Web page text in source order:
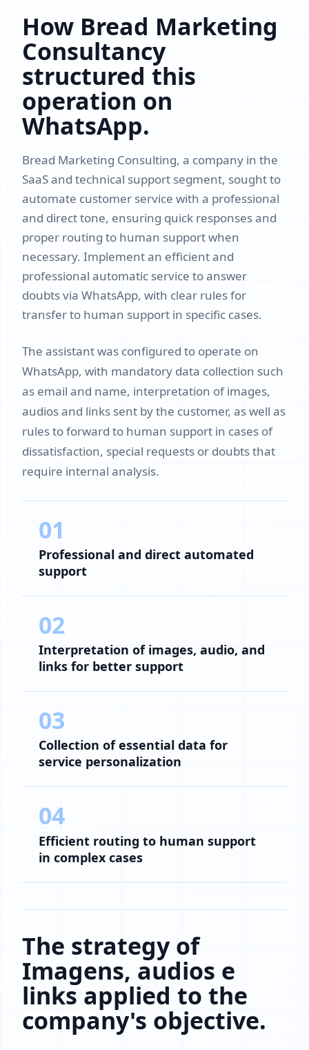
How Bread Marketing
Consultancy
structured this
operation on
WhatsApp.
Bread Marketing Consulting, a company in the
SaaS and technical support segment, sought to
automate customer service with a professional
and direct tone, ensuring quick responses and
proper routing to human support when
necessary. Implement an efficient and
professional automatic service to answer
doubts via WhatsApp, with clear rules for
transfer to human support in specific cases.
The assistant was configured to operate on
WhatsApp, with mandatory data collection such
as email and name, interpretation of images,
audios and links sent by the customer, as well as
rules to forward to human support in cases of
dissatisfaction, special requests or doubts that
require internal analysis.
01
Professional and direct automated
support
02
Interpretation of images, audio, and
links for better support
03
Collection of essential data for
service personalization
04
Efficient routing to human support
in complex cases
The strategy of
Imagens, audios e
links applied to the
company's objective.